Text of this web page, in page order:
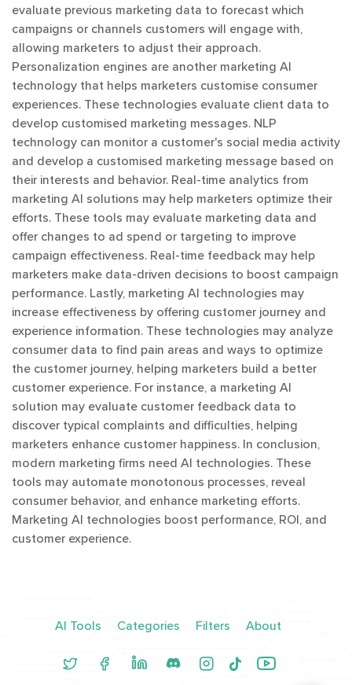
evaluate previous marketing data to forecast which
campaigns or channels customers will engage with,
allowing marketers to adjust their approach.
Personalization engines are another marketing AI
technology that helps marketers customise consumer
experiences. These technologies evaluate client data to
develop customised marketing messages. NLP
technology can monitor a customer's social media activity
and develop a customised marketing message based on
their interests and behavior. Real-time analytics from
marketing AI solutions may help marketers optimize their
efforts. These tools may evaluate marketing data and
offer changes to ad spend or targeting to improve
campaign effectiveness. Real-time feedback may help
marketers make data-driven decisions to boost campaign
performance. Lastly, marketing AI technologies may
increase effectiveness by offering customer journey and
experience information. These technologies may analyze
consumer data to find pain areas and ways to optimize
the customer journey, helping marketers build a better
customer experience. For instance, a marketing AI
solution may evaluate customer feedback data to
discover typical complaints and difficulties, helping
marketers enhance customer happiness. In conclusion,
modern marketing firms need AI technologies. These
tools may automate monotonous processes, reveal
consumer behavior, and enhance marketing efforts.
Marketing AI technologies boost performance, ROI, and
customer experience.
AI Tools Categories Filters About